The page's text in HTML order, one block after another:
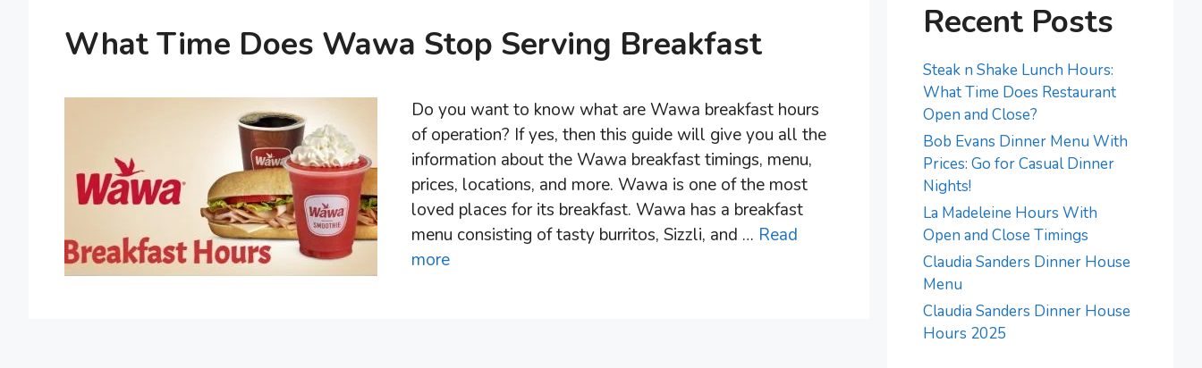
What Time Does Wawa Stop Serving Breakfast
Do you want to know what are Wawa breakfast hours
of operation? If yes, then this guide will give you all the
information about the Wawa breakfast timings, menu,
prices, locations, and more. Wawa is one of the most
loved places for its breakfast. Wawa has a breakfast
menu consisting of tasty burritos, Sizzli, and … Read
more
Recent Posts
Steak n Shake Lunch Hours:
What Time Does Restaurant
Open and Close?
Bob Evans Dinner Menu With
Prices: Go for Casual Dinner
Nights!
La Madeleine Hours With
Open and Close Timings
Claudia Sanders Dinner House
Menu
Claudia Sanders Dinner House
Hours 2025